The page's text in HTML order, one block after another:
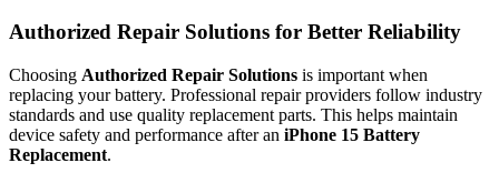
Authorized Repair Solutions for Better Reliability
Choosing Authorized Repair Solutions is important when
replacing your battery. Professional repair providers follow industry
standards and use quality replacement parts. This helps maintain
device safety and performance after an iPhone 15 Battery
Replacement.